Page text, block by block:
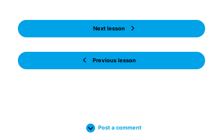
Previous lesson
Next lesson
Post a comment